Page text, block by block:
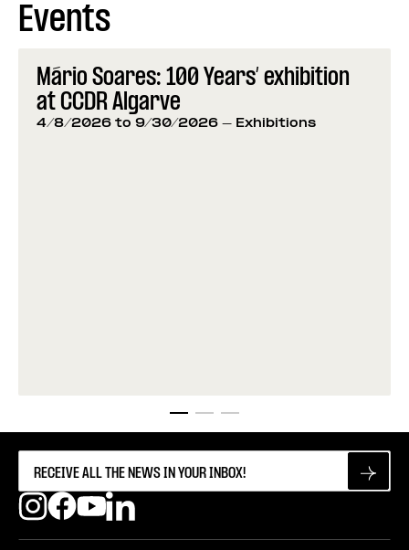
Events
Mário Soares: 100 Years’ exhibition
at CCDR Algarve
4/8/2026 to 9/30/2026 - Exhibitions